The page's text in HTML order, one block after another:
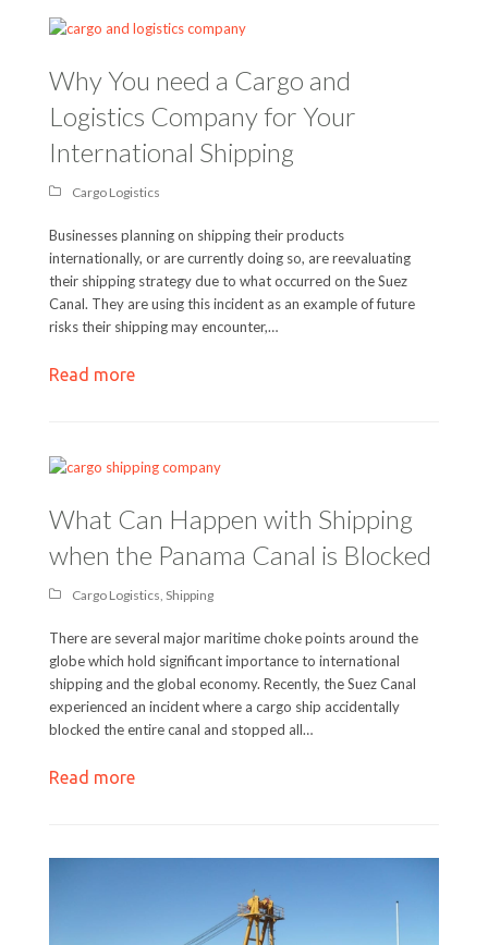
Why You need a Cargo and
Logistics Company for Your
International Shipping
Cargo Logistics
Businesses planning on shipping their products
internationally, or are currently doing so, are reevaluating
their shipping strategy due to what occurred on the Suez
Canal. They are using this incident as an example of future
risks their shipping may encounter,…
Read more
What Can Happen with Shipping
when the Panama Canal is Blocked
Cargo Logistics Shipping
There are several major maritime choke points around the
globe which hold significant importance to international
shipping and the global economy. Recently, the Suez Canal
experienced an incident where a cargo ship accidentally
blocked the entire canal and stopped all…
Read more